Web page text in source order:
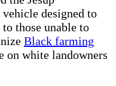
designed to
those unable to
Black farming
on white landowners